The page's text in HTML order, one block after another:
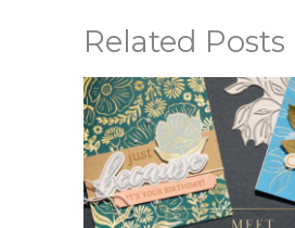
Related Posts